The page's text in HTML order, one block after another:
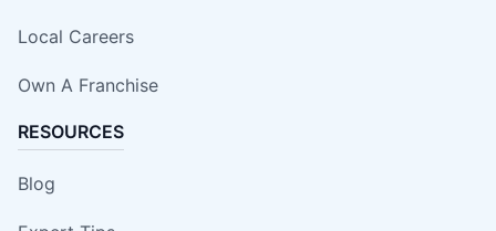
Local Careers
Own A Franchise
RESOURCES
Blog